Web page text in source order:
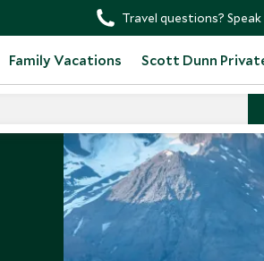
Travel questions?
Family Vacations Scott Dunn